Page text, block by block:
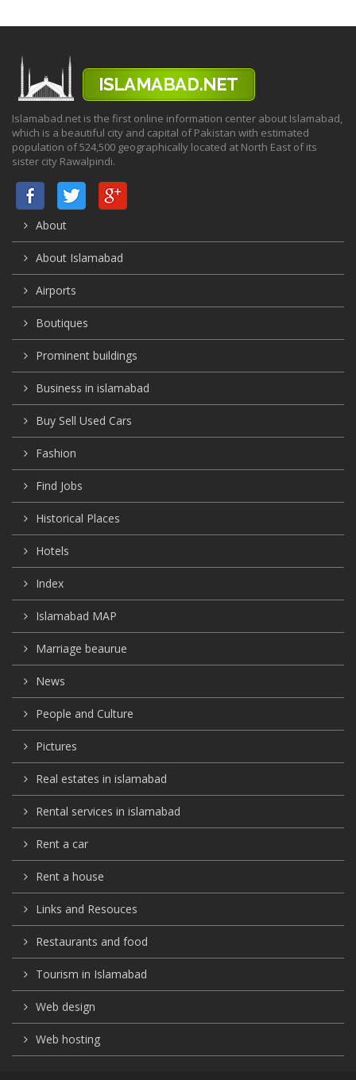
Islamabad.net is the first online information center about Islamabad,
which is a beautiful city and capital of Pakistan with estimated
population of 524,500 geographically located at North East of its
sister city Rawalpindi.
About
About Islamabad
Airports
Boutiques
Prominent buildings
Business in islamabad
Buy Sell Used Cars
Fashion
Find Jobs
Historical Places
Hotels
Index
Islamabad MAP
Marriage beaurue
News
People and Culture
Pictures
Real estates in islamabad
Rental services in islamabad
Rent a car
Rent a house
Links and Resouces
Restaurants and food
Tourism in Islamabad
Web design
Web hosting